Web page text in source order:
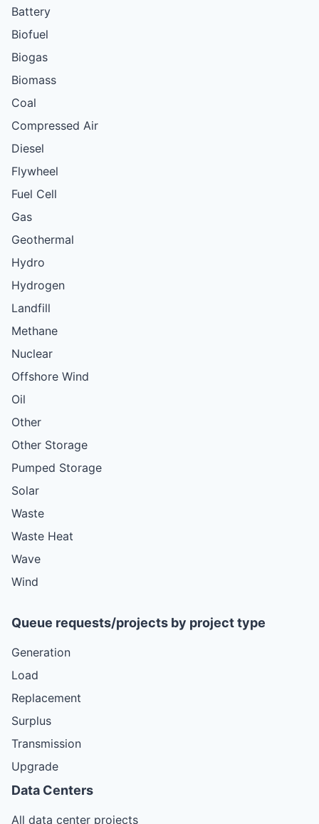
Battery
Biofuel
Biogas
Biomass
Coal
Compressed Air
Diesel
Flywheel
Fuel Cell
Gas
Geothermal
Hydro
Hydrogen
Landfill
Methane
Nuclear
Offshore Wind
Oil
Other
Other Storage
Pumped Storage
Solar
Waste
Waste Heat
Wave
Wind
Queue requests/projects by project type
Generation
Load
Replacement
Surplus
Transmission
Upgrade
Data Centers
All data center projects